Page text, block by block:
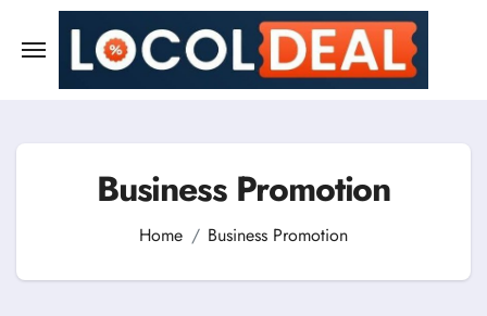
content
Business Promotion
Home Business Promotion